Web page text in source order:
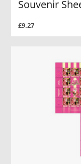
Souvenir
£9.27